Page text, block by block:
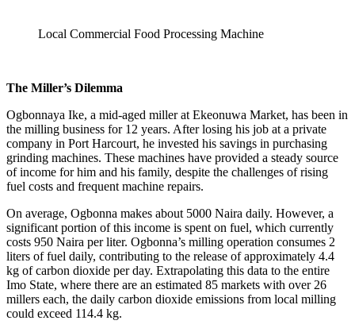
Local Commercial Food Processing Machine
The Miller’s Dilemma
Ogbonnaya Ike, a mid-aged miller at Ekeonuwa Market, has been in
the milling business for 12 years. After losing his job at a private
company in Port Harcourt, he invested his savings in purchasing
grinding machines. These machines have provided a steady source
of income for him and his family, despite the challenges of rising
fuel costs and frequent machine repairs.
On average, Ogbonna makes about 5000 Naira daily. However, a
significant portion of this income is spent on fuel, which currently
costs 950 Naira per liter. Ogbonna’s milling operation consumes 2
liters of fuel daily, contributing to the release of approximately 4.4
kg of carbon dioxide per day. Extrapolating this data to the entire
Imo State, where there are an estimated 85 markets with over 26
millers each, the daily carbon dioxide emissions from local milling
could exceed 114.4 kg.